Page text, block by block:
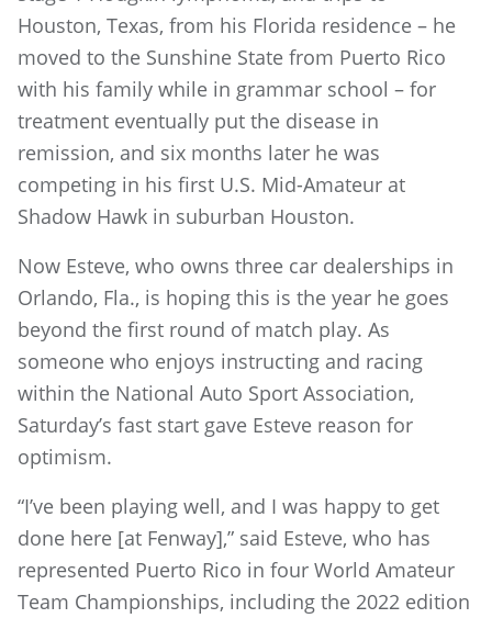
Houston, Texas, from his Florida residence – he
moved to the Sunshine State from Puerto Rico
with his family while in grammar school – for
treatment eventually put the disease in
remission, and six months later he was
competing in his first U.S. Mid-Amateur at
Shadow Hawk in suburban Houston.
Now Esteve, who owns three car dealerships in
Orlando, Fla., is hoping this is the year he goes
beyond the first round of match play. As
someone who enjoys instructing and racing
within the National Auto Sport Association,
Saturday’s fast start gave Esteve reason for
optimism.
“I’ve been playing well, and I was happy to get
done here [at Fenway],” said Esteve, who has
represented Puerto Rico in four World Amateur
Team Championships, including the 2022 edition